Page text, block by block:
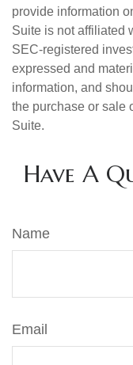
provide information
Suite is not affiliated
SEC-registered
expressed and
information, and
the purchase or sale
Suite.
Have A
Name
Email